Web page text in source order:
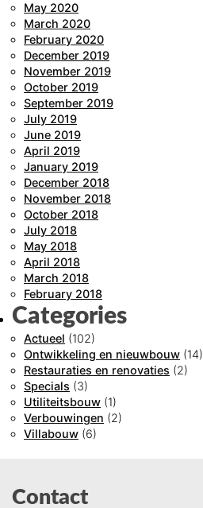
May 2020
March 2020
February 2020
December 2019
November 2019
October 2019
September 2019
July 2019
June 2019
April 2019
January 2019
December 2018
November 2018
October 2018
July 2018
May 2018
April 2018
March 2018
February 2018
Categories
Actueel (102)
Ontwikkeling en nieuwbouw (14)
Restauraties en renovaties (2)
Specials (3)
Utiliteitsbouw (1)
Verbouwingen (2)
Villabouw (6)
Contact